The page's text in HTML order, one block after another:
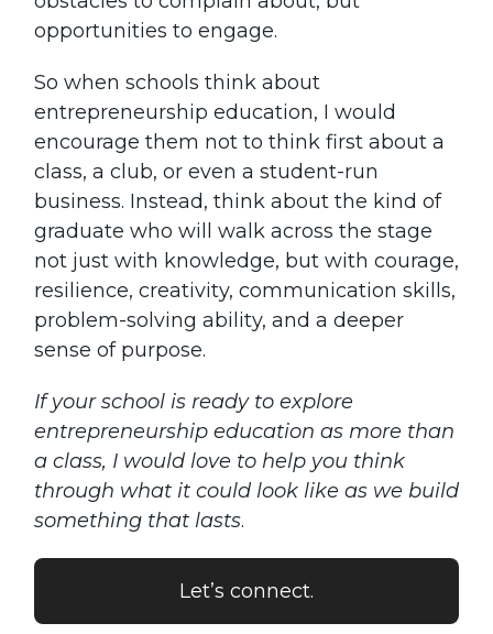
opportunities to engage.
So when schools think about
entrepreneurship education, I would
encourage them not to think first about a
class, a club, or even a student-run
business. Instead, think about the kind of
graduate who will walk across the stage
not just with knowledge, but with courage,
resilience, creativity, communication skills,
problem-solving ability, and a deeper
sense of purpose.
If your school is ready to explore
entrepreneurship education as more than
a class, I would love to help you think
through what it could look like as we build
something that lasts.
Let’s connect.